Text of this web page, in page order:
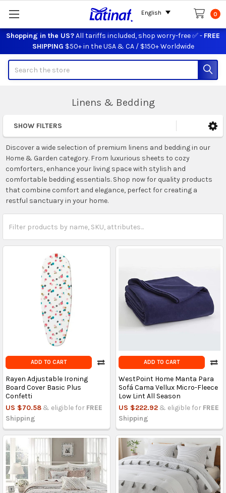
Shopping in the US?All tariffs included, shop worry-free ✅ - FREE
SHIPPING $50+ in the USA & CA / $150+ Worldwide
0
Linens & Bedding
Sidebar
SHOW FILTERS
Discover a wide selection of premium linens and bedding in our
Home & Garden category. From luxurious sheets to cozy
comforters, enhance your living space with stylish and
comfortable bedding essentials. Shop now for quality products
that combine comfort and elegance, perfect for creating a
restful sanctuary in your home.
ADD TO CART
Rayen Adjustable Ironing
Board Cover Basic Plus
Confetti
US $70.58 & eligible for FREE
Shipping
ADD TO CART
WestPoint Home Manta Para
Sofá Cama Vellux Micro-Fleece
Low Lint All Season
US $222.92 & eligible for FREE
Shipping
English